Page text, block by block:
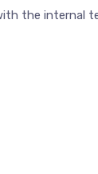
the internal